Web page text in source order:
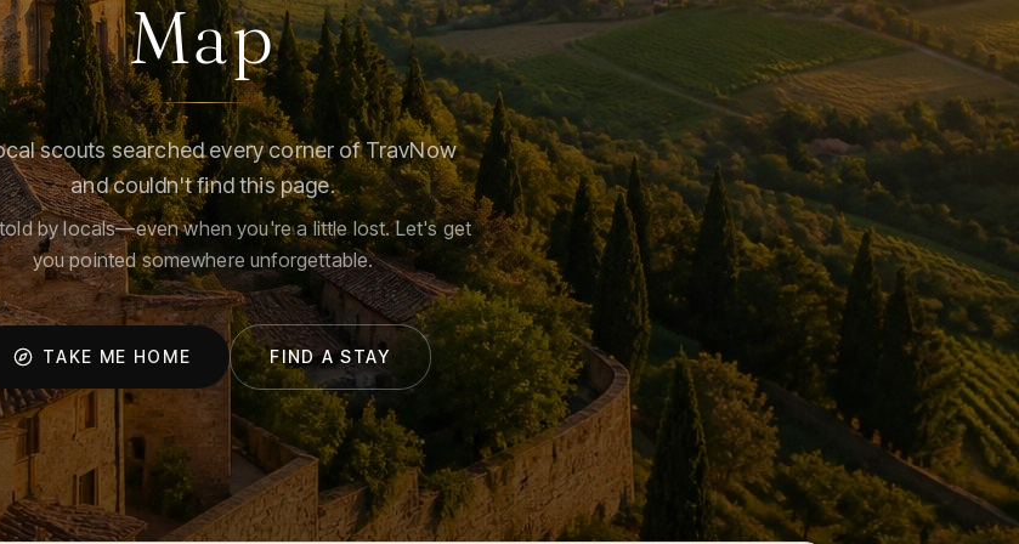
Map
scouts searched every corner of TravNow
and couldn't find this page.
by locals—even when you're a little lost. Let's get
you pointed somewhere unforgettable.
TAKE ME HOME FIND A STAY